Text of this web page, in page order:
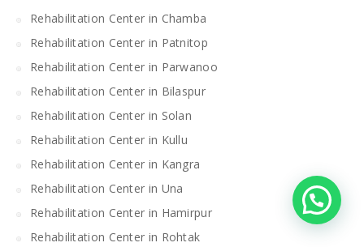
Rehabilitation Center in Chamba
Rehabilitation Center in Patnitop
Rehabilitation Center in Parwanoo
Rehabilitation Center in Bilaspur
Rehabilitation Center in Solan
Rehabilitation Center in Kullu
Rehabilitation Center in Kangra
Rehabilitation Center in Una
Rehabilitation Center in Hamirpur
Rehabilitation Center in Rohtak